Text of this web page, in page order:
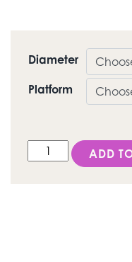
Diameter
Platform
DESS Conical
ADD